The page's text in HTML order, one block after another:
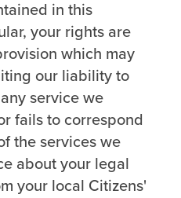
in this
your rights are
which may
our liability to
service we
fails to correspond
the services we
about your legal
your local Citizens'